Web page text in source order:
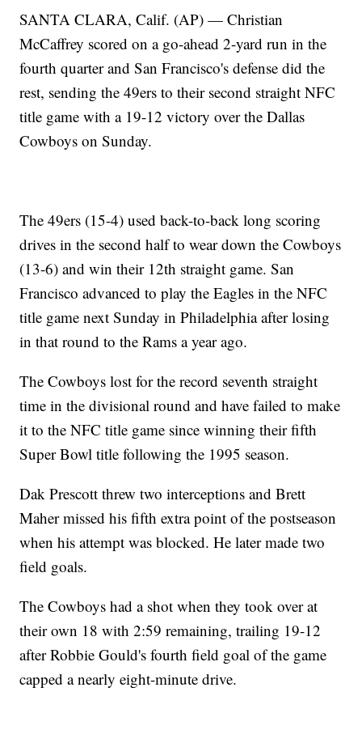
SANTA CLARA, Calif. (AP) — Christian
McCaffrey scored on a go-ahead 2-yard run in the
fourth quarter and San Francisco's defense did the
rest, sending the 49ers to their second straight NFC
title game with a 19-12 victory over the Dallas
Cowboys on Sunday.
The 49ers (15-4) used back-to-back long scoring
drives in the second half to wear down the Cowboys
(13-6) and win their 12th straight game. San
Francisco advanced to play the Eagles in the NFC
title game next Sunday in Philadelphia after losing
in that round to the Rams a year ago.
The Cowboys lost for the record seventh straight
time in the divisional round and have failed to make
it to the NFC title game since winning their fifth
Super Bowl title following the 1995 season.
Dak Prescott threw two interceptions and Brett
Maher missed his fifth extra point of the postseason
when his attempt was blocked. He later made two
field goals.
The Cowboys had a shot when they took over at
their own 18 with 2:59 remaining, trailing 19-12
after Robbie Gould's fourth field goal of the game
capped a nearly eight-minute drive.